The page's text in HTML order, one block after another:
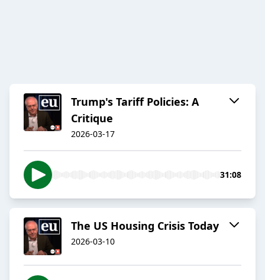
Trump's Tariff Policies: A
Critique
2026-03-17
31:08
The US Housing Crisis Today
2026-03-10